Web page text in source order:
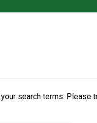
search terms.